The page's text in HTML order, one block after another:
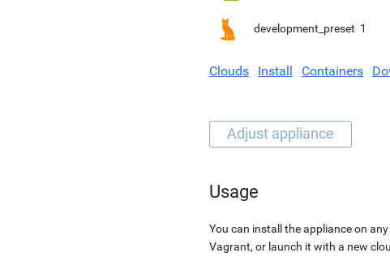
development_preset 1
Clouds Install Containers
Usage
You can install the appliance on
Vagrant, or launch it with a new